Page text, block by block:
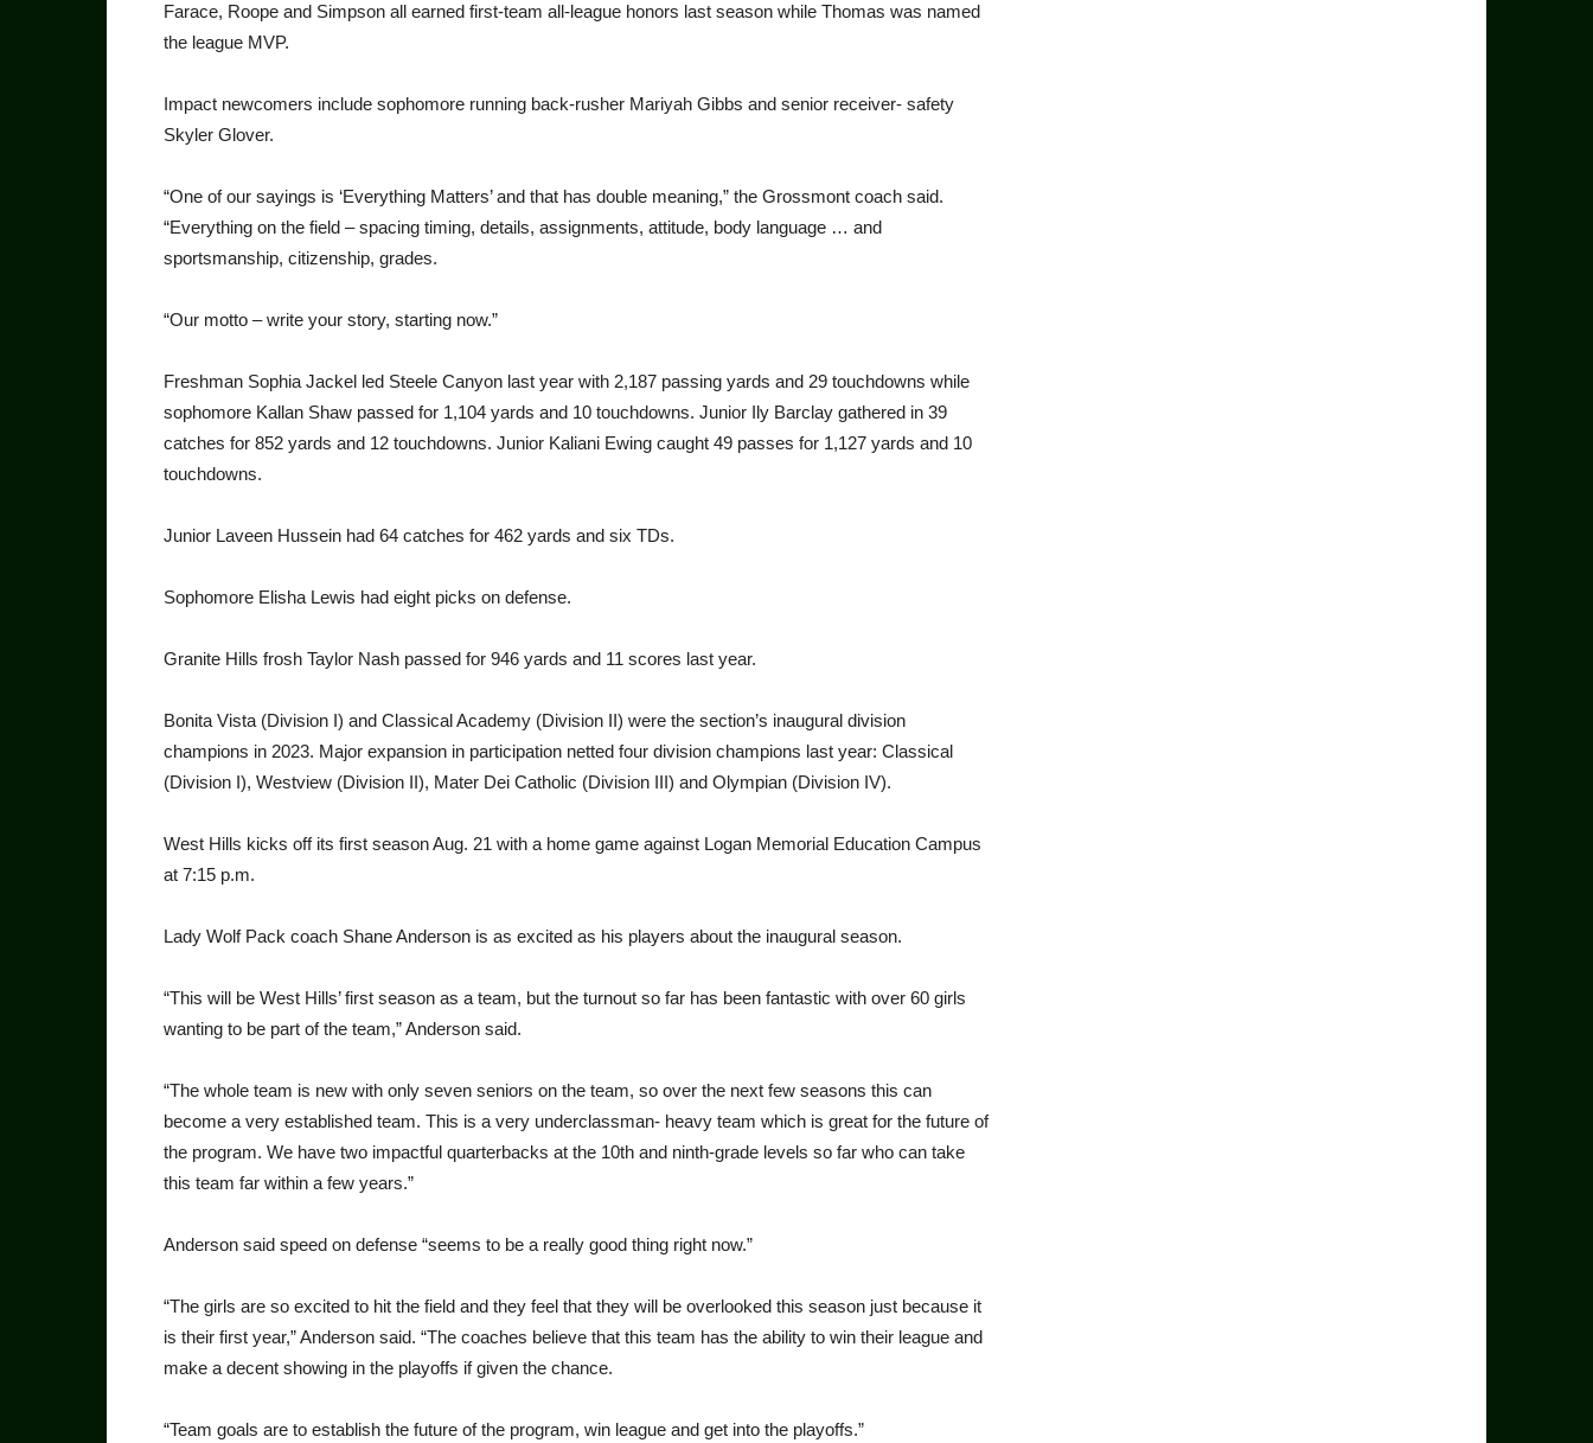
Farace, Roope and Simpson all earned first-team all-league honors last season while Thomas was named
the league MVP.
Impact newcomers include sophomore running back-rusher Mariyah Gibbs and senior receiver- safety
Skyler Glover.
“One of our sayings is ‘Everything Matters’ and that has double meaning,” the Grossmont coach said.
“Everything on the field – spacing timing, details, assignments, attitude, body language … and
sportsmanship, citizenship, grades.
“Our motto – write your story, starting now.”
Freshman Sophia Jackel led Steele Canyon last year with 2,187 passing yards and 29 touchdowns while
sophomore Kallan Shaw passed for 1,104 yards and 10 touchdowns. Junior Ily Barclay gathered in 39
catches for 852 yards and 12 touchdowns. Junior Kaliani Ewing caught 49 passes for 1,127 yards and 10
touchdowns.
Junior Laveen Hussein had 64 catches for 462 yards and six TDs.
Sophomore Elisha Lewis had eight picks on defense.
Granite Hills frosh Taylor Nash passed for 946 yards and 11 scores last year.
Bonita Vista (Division I) and Classical Academy (Division II) were the section’s inaugural division
champions in 2023. Major expansion in participation netted four division champions last year: Classical
(Division I), Westview (Division II), Mater Dei Catholic (Division III) and Olympian (Division IV).
West Hills kicks off its first season Aug. 21 with a home game against Logan Memorial Education Campus
at 7:15 p.m.
Lady Wolf Pack coach Shane Anderson is as excited as his players about the inaugural season.
“This will be West Hills’ first season as a team, but the turnout so far has been fantastic with over 60 girls
wanting to be part of the team,” Anderson said.
“The whole team is new with only seven seniors on the team, so over the next few seasons this can
become a very established team. This is a very underclassman- heavy team which is great for the future of
the program. We have two impactful quarterbacks at the 10th and ninth-grade levels so far who can take
this team far within a few years.”
Anderson said speed on defense “seems to be a really good thing right now.”
“The girls are so excited to hit the field and they feel that they will be overlooked this season just because it
is their first year,” Anderson said. “The coaches believe that this team has the ability to win their league and
make a decent showing in the playoffs if given the chance.
“Team goals are to establish the future of the program, win league and get into the playoffs.”